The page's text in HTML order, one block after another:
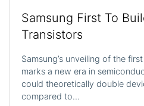
Samsung First To
Transistors
Samsung’s unveiling of the
marks a new era in
could theoretically double
compared to…